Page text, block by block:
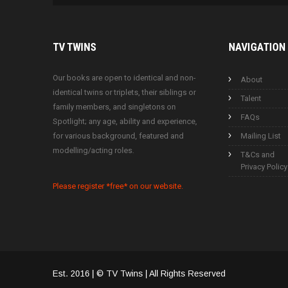
TVTWINS
Our books are open to identical and non-
identical twins or triplets, their siblings or
family members, and singletons on
Spotlight; any age, ability and experience,
for various background, featured and
modelling/acting roles.
Please register *free* on our website.
NAVIGATION
About
Talent
FAQs
Mailing List
T&Cs and
Privacy Policy
Est. 2016 | © TV Twins | All Rights Reserved